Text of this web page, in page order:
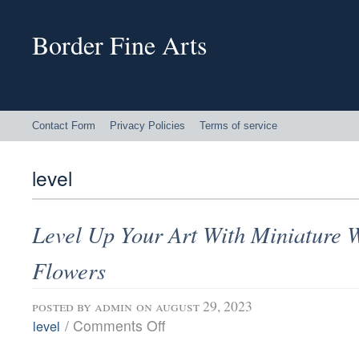
Border Fine Arts
Contact Form Privacy Policies Terms of service
level
Level Up Your Art With Miniature
Flowers
posted by admin on august 29, 2023
level / Comments Off